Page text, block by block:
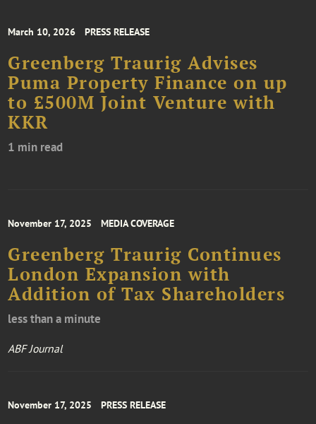
March 10, 2026 PRESS RELEASE
Greenberg Traurig Advises
Puma Property Finance on up
to £500M Joint Venture with
KKR
1 min read
November 17, 2025 MEDIA COVERAGE
Greenberg Traurig Continues
London Expansion with
Addition of Tax Shareholders
less than a minute
ABF Journal
November 17, 2025 PRESS RELEASE